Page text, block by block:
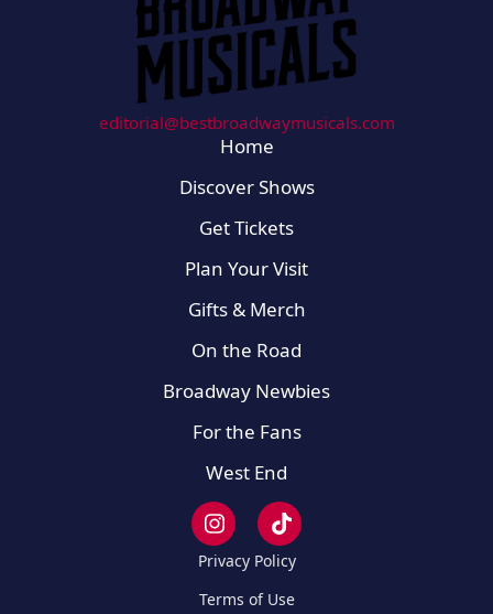
editorial@bestbroadwaymusicals.com
Home
Discover Shows
Get Tickets
Plan Your Visit
Gifts & Merch
On the Road
Broadway Newbies
For the Fans
West End
Privacy Policy
Terms of Use